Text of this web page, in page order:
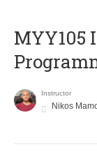
MYY105
Instructor
Nikos